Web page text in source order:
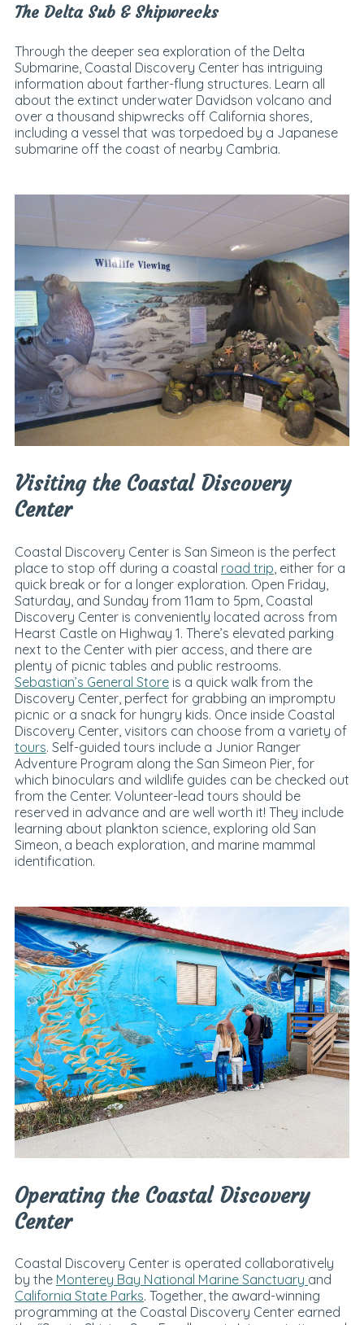
The Delta Sub & Shipwrecks
Through the deeper sea exploration of the Delta
Submarine, Coastal Discovery Center has intriguing
information about farther-flung structures. Learn all
about the extinct underwater Davidson volcano and
over a thousand shipwrecks off California shores,
including a vessel that was torpedoed by a Japanese
submarine off the coast of nearby Cambria.
Visiting the Coastal Discovery
Center
Coastal Discovery Center is San Simeon is the perfect
place to stop off during a coastal road trip , either for a
quick break or for a longer exploration. Open Friday,
Saturday, and Sunday from 11am to 5pm, Coastal
Discovery Center is conveniently located across from
Hearst Castle on Highway 1. There’s elevated parking
next to the Center with pier access, and there are
plenty of picnic tables and public restrooms.
Sebastian’s General Storeis a quick walk from the
Discovery Center, perfect for grabbing an impromptu
picnic or a snack for hungry kids. Once inside Coastal
Discovery Center, visitors can choose from a variety of
tours. Self-guided tours include a Junior Ranger
Adventure Program along the San Simeon Pier, for
which binoculars and wildlife guides can be checked out
from the Center. Volunteer-lead tours should be
reserved in advance and are well worth it! They include
learning about plankton science, exploring old San
Simeon, a beach exploration, and marine mammal
identification.
Operating the Coastal Discovery
Center
Coastal Discovery Center is operated collaboratively
by the Monterey Bay National Marine Sanctuary and
California State Parks. Together, the award-winning
programming at the Coastal Discovery Center earned